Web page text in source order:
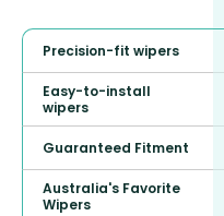
Precision-fit wipers
Easy-to-install
wipers
Guaranteed Fitment
Australia's Favorite
Wipers